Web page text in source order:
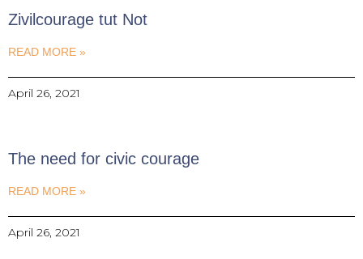
Zivilcourage tut Not
READ MORE »
April 26, 2021
The need for civic courage
READ MORE »
April 26, 2021